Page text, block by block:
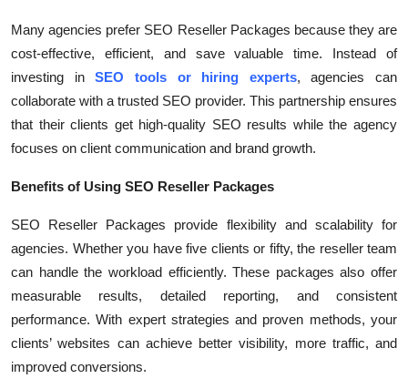
How To
Support Number
Many agencies prefer SEO Reseller Packages because they are
cost-effective, efficient, and save valuable time. Instead of
investing inSEO tools or hiring experts, agencies can
collaborate with a trusted SEO provider. This partnership ensures
that their clients get high-quality SEO results while the agency
focuses on client communication and brand growth.
Benefits of Using SEO Reseller Packages
SEO Reseller Packages provide flexibility and scalability for
agencies. Whether you have five clients or fifty, the reseller team
can handle the workload efficiently. These packages also offer
measurable results, detailed reporting, and consistent
performance. With expert strategies and proven methods, your
clients’ websites can achieve better visibility, more traffic, and
improved conversions.